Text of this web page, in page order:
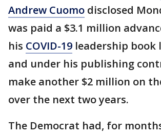
Andrew Cuomo disclosed
was paid a $3.1 million
his COVID-19 leadership book
and under his publishing
make another $2 million on
over the next two years.
The Democrat had, for